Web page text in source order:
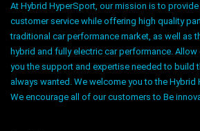
At Hybrid HyperSport, our mission is to
customer service while offering high quality
traditional car performance market, as well as
hybrid and fully electric car performance. Allow
you the support and expertise needed to build
always wanted. We welcome you to the Hybrid
We encourage all of our customers to Be